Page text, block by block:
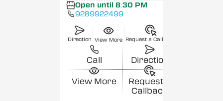
Open until 8:30 PM
9289922499
Direction View More Request a Callback
Call Direction
View More
Request a
Callback